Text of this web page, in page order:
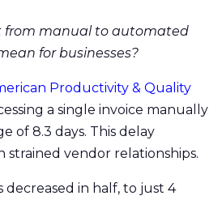
from manual to automated
for businesses?
Productivity & Quality
a single invoice manually
of 8.3 days. This delay
vendor relationships.
decreased in half, to just 4